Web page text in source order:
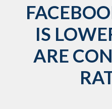
IS
ARE